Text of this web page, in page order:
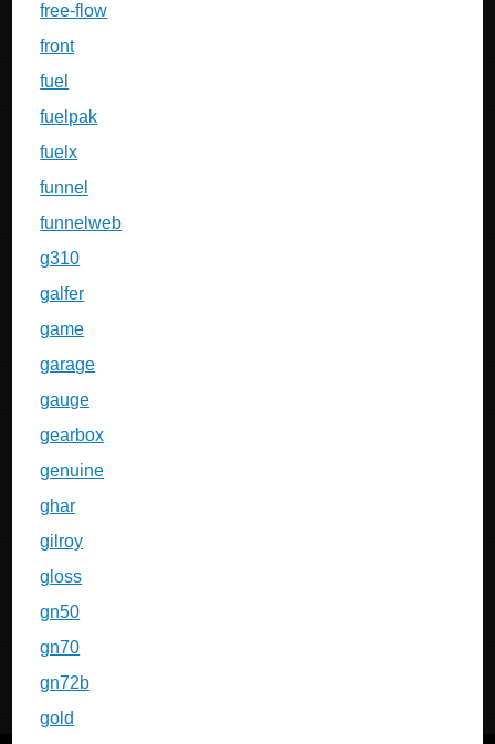
free-flow
front
fuel
fuelpak
fuelx
funnel
funnelweb
g310
galfer
game
garage
gauge
gearbox
genuine
ghar
gilroy
gloss
gn50
gn70
gn72b
gold